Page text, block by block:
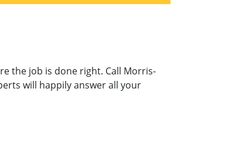
the job is done right. Call Morris-
will happily answer all your